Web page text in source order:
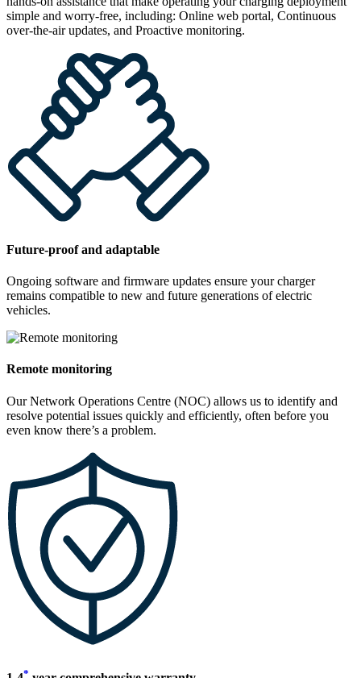
simple and worry-free, including: Online web portal, Continuous
over-the-air updates, and Proactive monitoring.
Future-proof and adaptable
Ongoing software and firmware updates ensure your charger
remains compatible to new and future generations of electric
vehicles.
Remote monitoring
Our Network Operations Centre (NOC) allows us to identify and
resolve potential issues quickly and efficiently, often before you
even know there’s a problem.
*